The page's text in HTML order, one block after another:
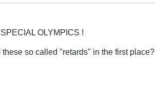
OLYMPICS !
so called "retards" in the first place?